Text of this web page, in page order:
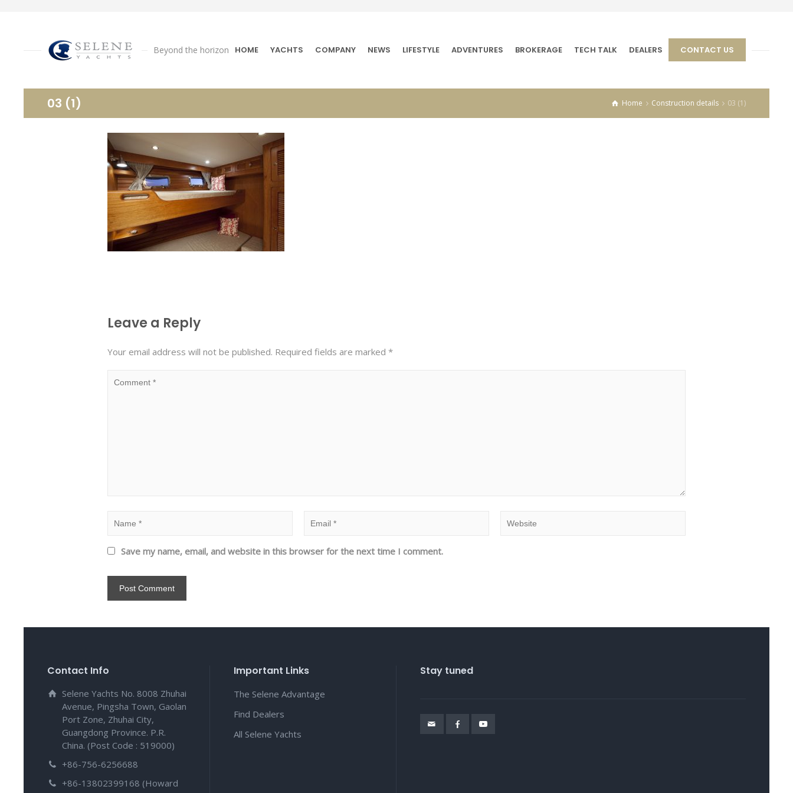
Beyond the horizon HOME YACHTS COMPANY NEWS LIFESTYLE ADVENTURES BROKERAGE TECH TALK DEALERS CONTACT US
03 (1) Home Construction details 03 (1)
Leave a Reply
Your email address will not be published. Required fields are marked *
Save my name, email, and website in this browser for the next time I comment.
Contact Info
Selene Yachts No. 8008 Zhuhai
Avenue, Pingsha Town, Gaolan
Port Zone, Zhuhai City,
Guangdong Province. P.R.
China. (Post Code : 519000)
+86-756-6256688
+86-13802399168 (Howard
Important Links
The Selene Advantage
Find Dealers
All Selene Yachts
Stay tuned